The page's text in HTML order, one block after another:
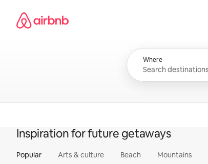
content
Airbnb homepage
Where
Inspiration for future getaways
Popular Arts & culture Beach Mountains